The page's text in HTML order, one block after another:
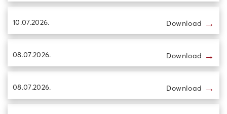
10.07.2026. Download →
08.07.2026. Download →
08.07.2026. Download →